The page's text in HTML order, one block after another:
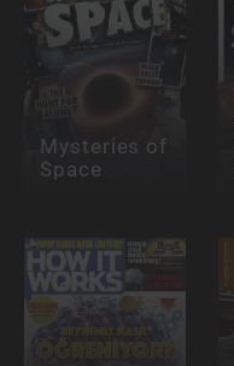
Mysteries of
Space